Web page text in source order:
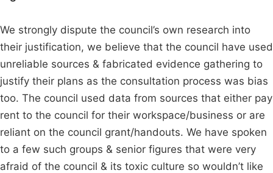
We strongly dispute the council’s own research into
their justification, we believe that the council have used
unreliable sources & fabricated evidence gathering to
justify their plans as the consultation process was bias
too. The council used data from sources that either pay
rent to the council for their workspace/business or are
reliant on the council grant/handouts. We have spoken
to a few such groups & senior figures that were very
afraid of the council & its toxic culture so wouldn’t like